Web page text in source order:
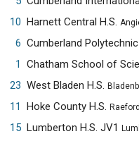
10 Harnett Central H.S.
6 Cumberland Polytechnic
1
23 West Bladen H.S.
11
Hoke County H.S.
15 Lumberton H.S. JV1